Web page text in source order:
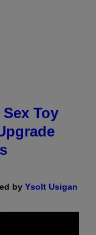
Toy
by Ysolt Usigan